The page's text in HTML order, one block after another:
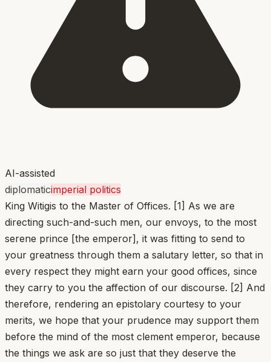
AI-assisted
diplomaticimperial politics
King Witigis to the Master of Offices. [1] As we are
directing such-and-such men, our envoys, to the most
serene prince [the emperor], it was fitting to send to
your greatness through them a salutary letter, so that in
every respect they might earn your good offices, since
they carry to you the affection of our discourse. [2] And
therefore, rendering an epistolary courtesy to your
merits, we hope that your prudence may support them
before the mind of the most clement emperor, because
the things we ask are so just that they deserve the